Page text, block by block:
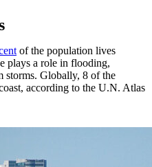
of the population lives
plays a role in flooding,
storms. Globally, 8 of the
according to the U.N. Atlas